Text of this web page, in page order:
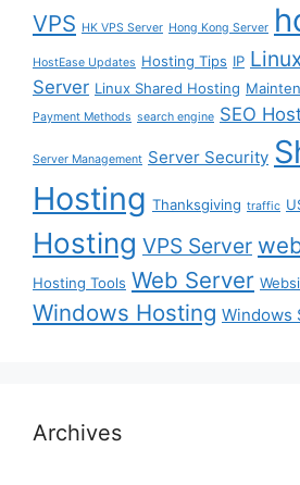
VPS HK VPS Server Hong Kong Server
HostEase Updates Hosting Tips IP
Server Linux Shared Hosting
Payment Methods search engine SEO
Server Management Server Security
Hosting Thanksgiving traffic
Hosting VPS Server
Hosting Tools Web Server
Windows Hosting Windows
Archives